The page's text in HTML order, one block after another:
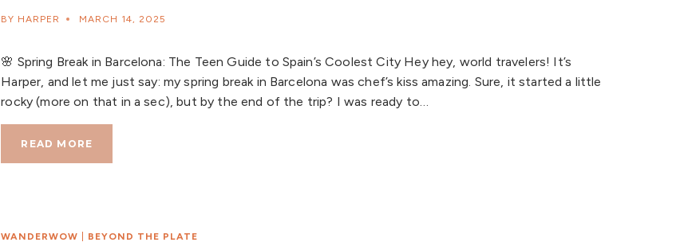
BY HARPER MARCH 14, 2025
🌸 Spring Break in Barcelona: The Teen Guide to Spain’s Coolest City Hey hey, world travelers! It’s
Harper, and let me just say: my spring break in Barcelona was chef’s kiss amazing. Sure, it started a little
rocky (more on that in a sec), but by the end of the trip? I was ready to…
READ MORE
WANDERWOW BEYOND THE PLATE